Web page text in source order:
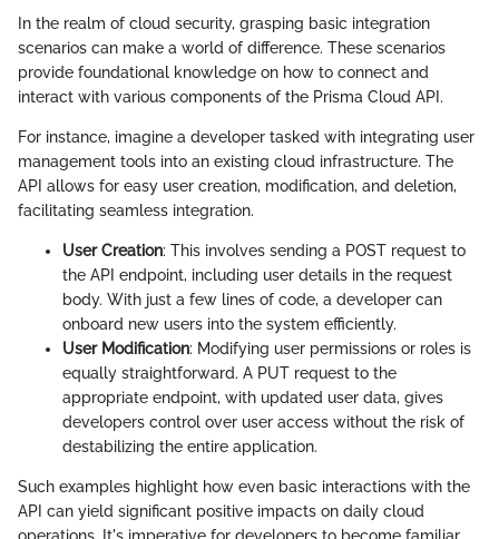
In the realm of cloud security, grasping basic integration
scenarios can make a world of difference. These scenarios
provide foundational knowledge on how to connect and
interact with various components of the Prisma Cloud API.
For instance, imagine a developer tasked with integrating user
management tools into an existing cloud infrastructure. The
API allows for easy user creation, modification, and deletion,
facilitating seamless integration.
User Creation: This involves sending a POST request to
the API endpoint, including user details in the request
body. With just a few lines of code, a developer can
onboard new users into the system efficiently.
User Modification: Modifying user permissions or roles is
equally straightforward. A PUT request to the
appropriate endpoint, with updated user data, gives
developers control over user access without the risk of
destabilizing the entire application.
Such examples highlight how even basic interactions with the
API can yield significant positive impacts on daily cloud
operations. It's imperative for developers to become familiar